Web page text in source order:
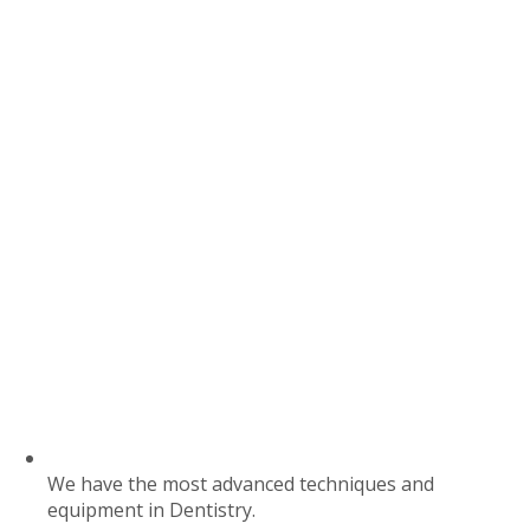
We have the most advanced techniques and
equipment in Dentistry.